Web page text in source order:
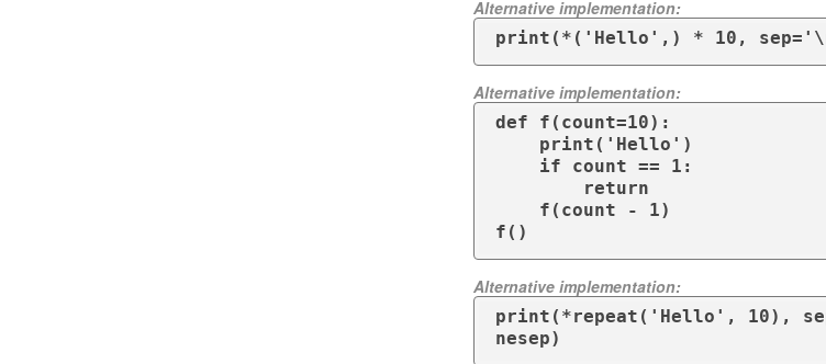
Alternative implementation:
print(*('Hello',) * 10,
Alternative implementation:
def f(count=10):
f()
Alternative implementation:
print(*repeat('Hello', 10),
nesep)